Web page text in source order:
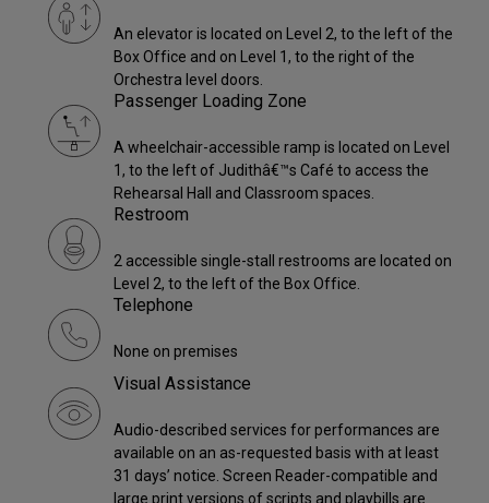
An elevator is located on Level 2, to the left of the
Box Office and on Level 1, to the right of the
Orchestra level doors.
Passenger Loading Zone
A wheelchair-accessible ramp is located on Level
1, to the left of Judithâ€™s Café to access the
Rehearsal Hall and Classroom spaces.
Restroom
2 accessible single-stall restrooms are located on
Level 2, to the left of the Box Office.
Telephone
None on premises
Visual Assistance
Audio-described services for performances are
available on an as-requested basis with at least
31 days’ notice. Screen Reader-compatible and
large print versions of scripts and playbills are